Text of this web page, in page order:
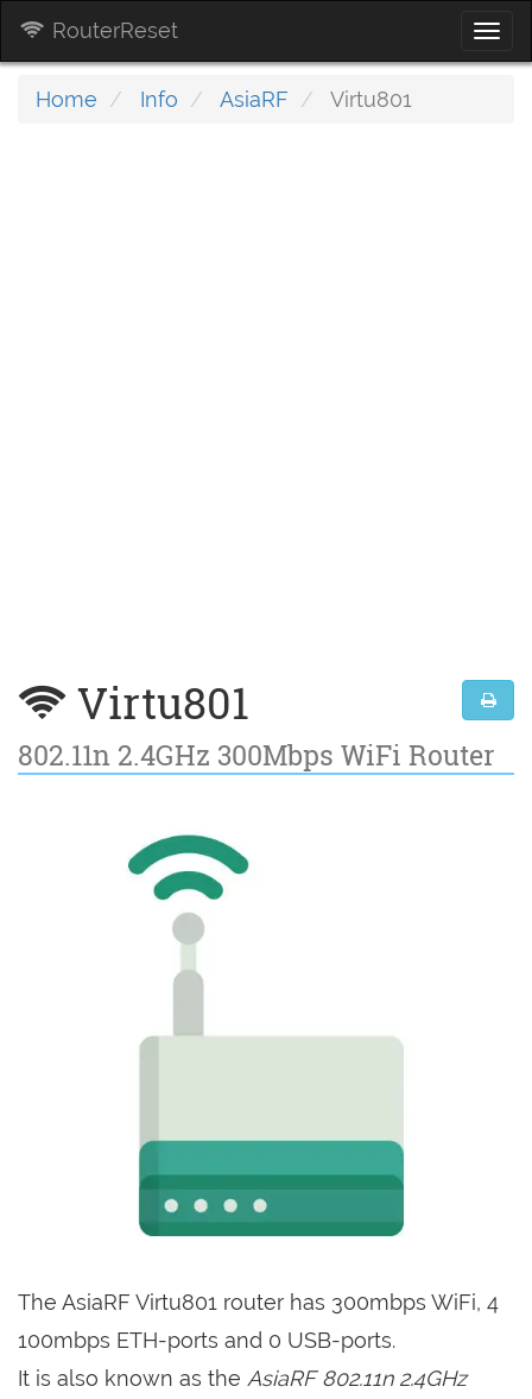
RouterReset
Home Info AsiaRF Virtu801
Virtu801
802.11n 2.4GHz 300Mbps WiFi Router
The AsiaRF Virtu801 router has 300mbps WiFi, 4
100mbps ETH-ports and 0 USB-ports.
It is also known as the AsiaRF 802.11n 2.4GHz